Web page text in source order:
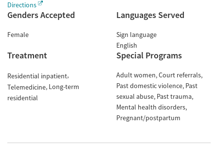
Directions
Genders Accepted
Female
Languages Served
Sign language
English
Treatment
Residential inpatient
Telemedicine Long-term
residential
Special Programs
Adult women Court referrals
Past domestic violence Past
sexual abuse Past trauma
Mental health disorders
Pregnant/postpartum